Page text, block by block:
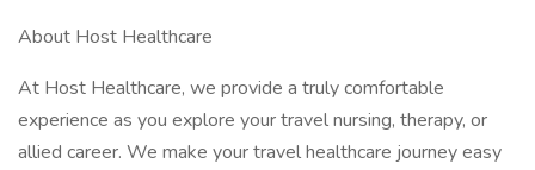
About Host Healthcare
At Host Healthcare, we provide a truly comfortable
experience as you explore your travel nursing, therapy, or
allied career. We make your travel healthcare journey easy